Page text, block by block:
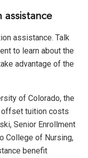
assistance. Talk
to learn about the
advantage of the
of Colorado, the
offset tuition costs
Senior Enrollment
College of Nursing,
benefit